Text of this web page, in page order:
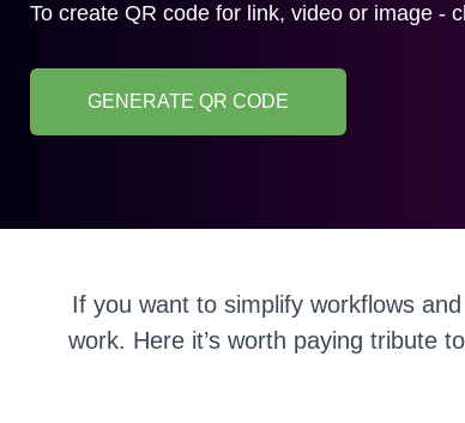
To create QR code for link, video or image -
GENERATE QR CODE
If you want to simplify workflows
work. Here it’s worth paying tribute